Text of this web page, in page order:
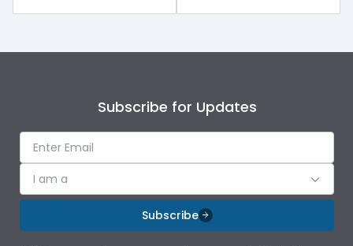
Subscribe for Updates
I am a
Subscribe